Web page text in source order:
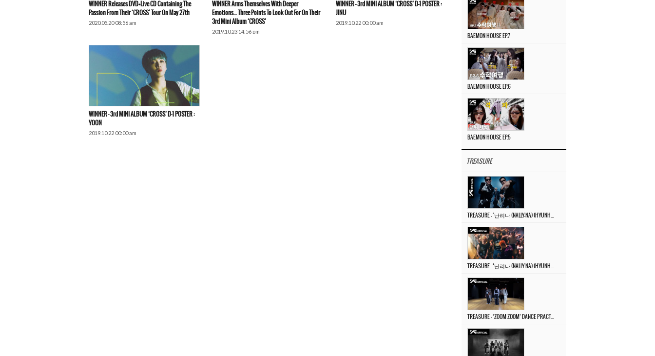
WINNER Releases DVD+Live CD Containing The
Passion From Their ‘CROSS’ Tour On May 27th
2020.05.20 08:56 am
WINNER Arms Themselves With Deeper
Emotions… Three Points To Look Out For On Their
3rd Mini Album ‘CROSS’
2019.10.23 14:56 pm
WINNER – 3rd MINI ALBUM ‘CROSS’ D-1 POSTER :
JINU
2019.10.22 00:00 am
WINNER – 3rd MINI ALBUM ‘CROSS’ D-1 POSTER :
YOON
2019.10.22 00:00 am
BAEMON HOUSE EP.7
BAEMON HOUSE EP.6
BAEMON HOUSE EP.5
TREASURE